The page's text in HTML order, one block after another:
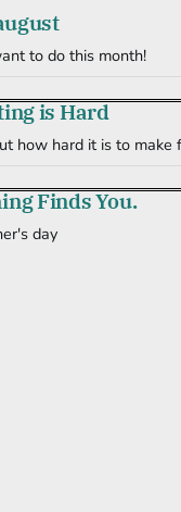
to do this month!
is Hard
how hard it is to make
Finds You.
day